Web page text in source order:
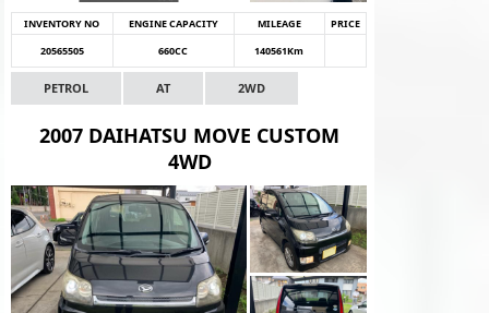
INVENTORY NO ENGINE CAPACITY MILEAGE
PRICE
20565505
660CC 140561Km
PETROL AT 2WD
2007 DAIHATSU MOVE CUSTOM
4WD